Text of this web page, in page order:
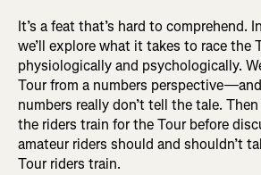
It’s a feat that’s hard to comprehend.
we’ll explore what it takes to race the
physiologically and psychologically.
Tour from a numbers
numbers really don’t tell the tale.
the riders train for the Tour before
amateur riders should and shouldn’t
Tour riders train.